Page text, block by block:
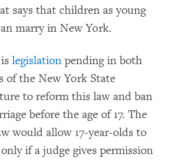
says that children as young
marry in New York.
legislation pending in both
of the New York State
to reform this law and ban
before the age of 17. The
would allow 17-year-olds to
if a judge gives permission